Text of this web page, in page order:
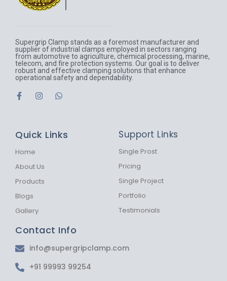
Supergrip Clamp stands as a foremost manufacturer and
supplier of industrial clamps employed in sectors ranging
from automotive to agriculture, chemical processing, marine,
telecom, and fire protection systems. Our goal is to deliver
robust and effective clamping solutions that enhance
operational safety and dependability.
F
a
o
k
f
I
g
W
a
Quick Links
Home
About Us
Products
Blogs
Gallery
Support Links
Single Prost
Pricing
Single Project
Portfolio
Testimonials
Contact Info
info@supergripclamp.com
+91 99993 99254